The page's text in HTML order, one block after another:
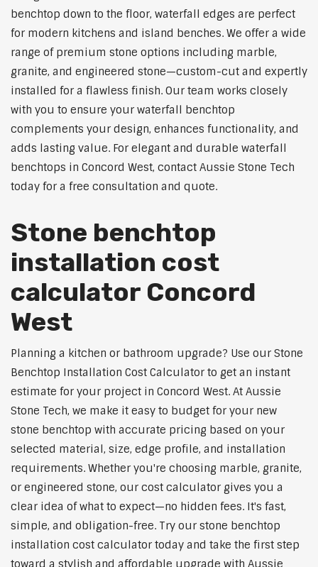
benchtop down to the floor, waterfall edges are perfect
for modern kitchens and island benches. We offer a wide
range of premium stone options including marble,
granite, and engineered stone—custom-cut and expertly
installed for a flawless finish. Our team works closely
with you to ensure your waterfall benchtop
complements your design, enhances functionality, and
adds lasting value. For elegant and durable waterfall
benchtops in Concord West, contact Aussie Stone Tech
today for a free consultation and quote.
Stone benchtop
installation cost
calculator Concord
West
Planning a kitchen or bathroom upgrade? Use our Stone
Benchtop Installation Cost Calculator to get an instant
estimate for your project in Concord West. At Aussie
Stone Tech, we make it easy to budget for your new
stone benchtop with accurate pricing based on your
selected material, size, edge profile, and installation
requirements. Whether you're choosing marble, granite,
or engineered stone, our cost calculator gives you a
clear idea of what to expect—no hidden fees. It's fast,
simple, and obligation-free. Try our stone benchtop
installation cost calculator today and take the first step